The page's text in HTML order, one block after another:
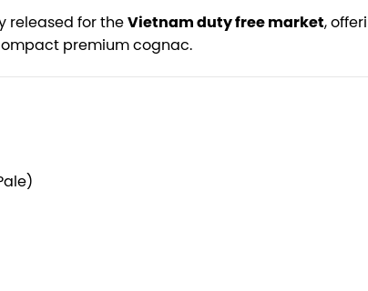
released for the Vietnam duty free market,
premium cognac.